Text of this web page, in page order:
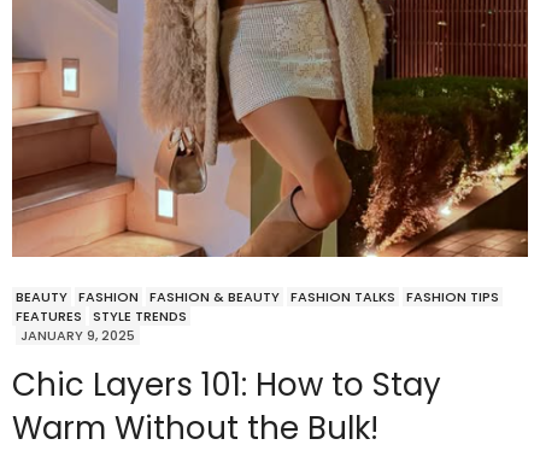
BEAUTY FASHION FASHION & BEAUTY FASHION TALKS
FASHION TIPS
FEATURES
STYLE TRENDS
JANUARY 9, 2025
Chic Layers 101: How to Stay
Warm Without the Bulk!